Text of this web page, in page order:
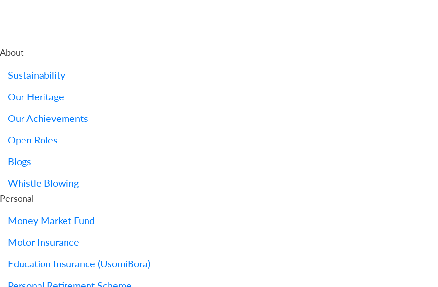
About
Sustainability
Our Heritage
Our Achievements
Open Roles
Blogs
Whistle Blowing
Personal
Money Market Fund
Motor Insurance
Education Insurance (UsomiBora)